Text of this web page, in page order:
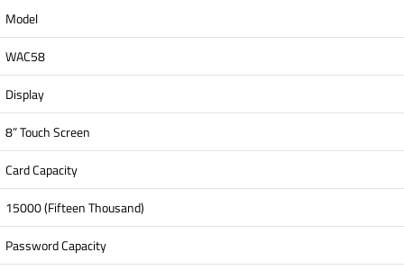
Model
WAC58
Display
8” Touch Screen
Card Capacity
15000 (Fifteen Thousand)
Password Capacity